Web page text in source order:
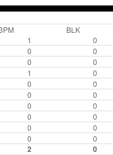
BLK
1 0
0 0
0 0
1 0
0 0
0 0
0 0
0 0
0 0
0 0
2 0